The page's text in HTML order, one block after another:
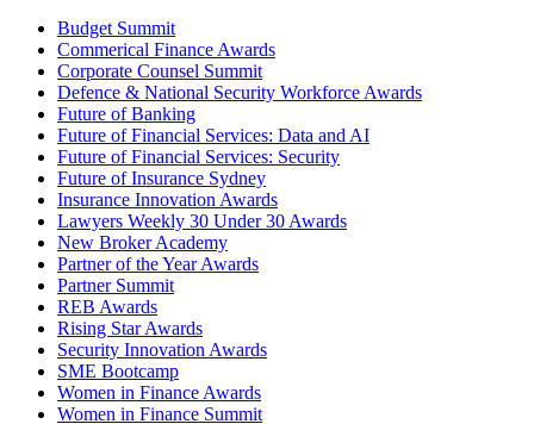
Budget Summit
Commerical Finance Awards
Corporate Counsel Summit
Defence & National Security Workforce Awards
Future of Banking
Future of Financial Services: Data and AI
Future of Financial Services: Security
Future of Insurance Sydney
Insurance Innovation Awards
Lawyers Weekly 30 Under 30 Awards
New Broker Academy
Partner of the Year Awards
Partner Summit
REB Awards
Rising Star Awards
Security Innovation Awards
SME Bootcamp
Women in Finance Awards
Women in Finance Summit